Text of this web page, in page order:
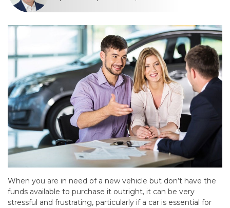
When you are in need of a new vehicle but don’t have the
funds available to purchase it outright, it can be very
stressful and frustrating, particularly if a car is essential for